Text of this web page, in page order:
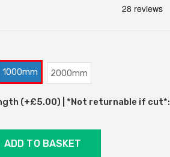
1000mm 2000mm
(+£5.00) | *Not returnable if cut*: